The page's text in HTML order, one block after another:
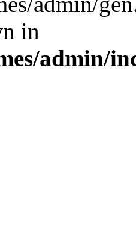
in
admin/